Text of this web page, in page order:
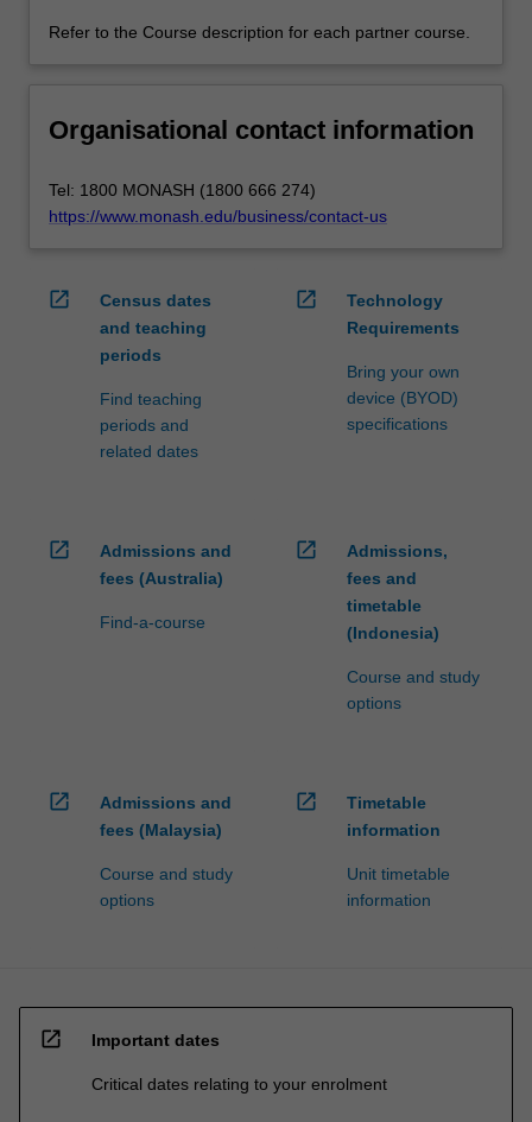
Refer to the Course description for each partner course.
Organisational contact information
Tel: 1800 MONASH (1800 666 274)
https://www.monash.edu/business/contact-us
open_in_new
Census dates
and teaching
periods
Find teaching
periods and
related dates
open_in_new
Technology
Requirements
Bring your own
device (BYOD)
specifications
open_in_new
Admissions and
fees (Australia)
Find-a-course
open_in_new
Admissions,
fees and
timetable
(Indonesia)
Course and study
options
open_in_new
Admissions and
fees (Malaysia)
Course and study
options
open_in_new
Timetable
information
Unit timetable
information
open_in_new Important dates
Critical dates relating to your enrolment